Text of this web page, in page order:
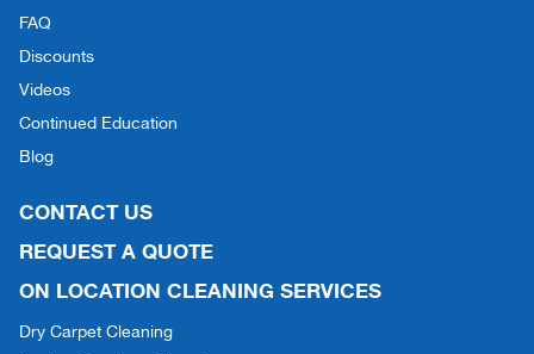
FAQ
Discounts
Videos
Continued Education
Blog
CONTACT US
REQUEST A QUOTE
ON LOCATION CLEANING SERVICES
Dry Carpet Cleaning